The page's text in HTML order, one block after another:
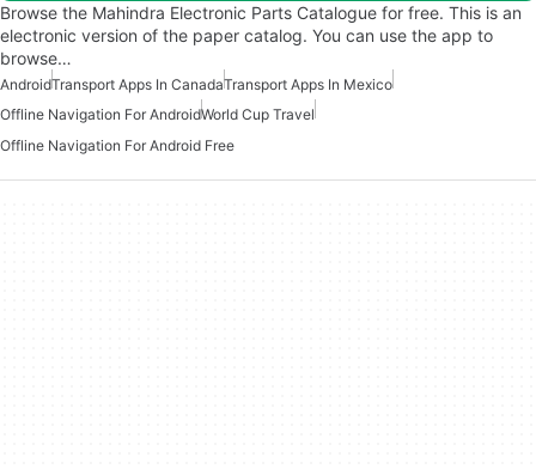
Browse the Mahindra Electronic Parts Catalogue for free. This is an
electronic version of the paper catalog. You can use the app to
browse…
AndroidTransport Apps In CanadaTransport Apps In Mexico
Offline Navigation For AndroidWorld Cup Travel
Offline Navigation For Android Free